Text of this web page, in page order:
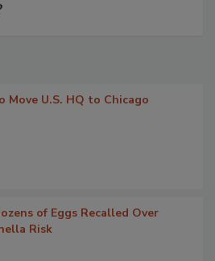
Move U.S. HQ to Chicago
of Eggs Recalled Over
Risk